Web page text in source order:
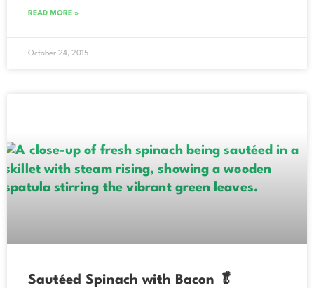
READ MORE »
October 24, 2015
Sautéed Spinach with Bacon 🥬